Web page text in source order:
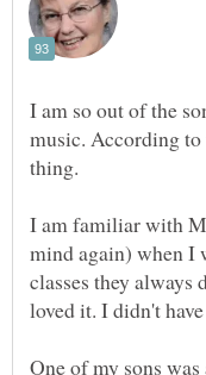
I am so out of the
music. According
I am familiar with
mind again) when I
classes they always
One of my sons